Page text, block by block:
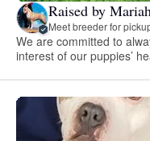
Raised by
Meet breeder for
We are committed to
interest of our puppies’